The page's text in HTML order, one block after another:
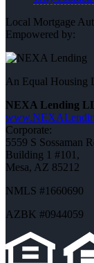
Local Mortgage
Empowered by:
An Equal Housing
NEXA Lending
Corporate:
5559 S Sossaman
Building 1 #101,
Mesa, AZ 85212
NMLS #1660690
AZBK #0944059